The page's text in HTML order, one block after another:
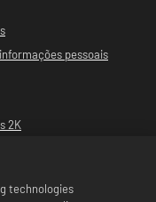
pessoais
2K
respectivos são marcas
technologies